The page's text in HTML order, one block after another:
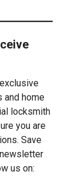
and home
locksmith
you are
Save
us on: